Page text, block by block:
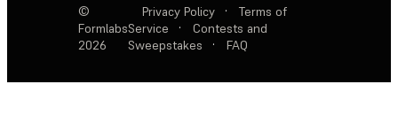
©
Formlabs
2026
Privacy Policy ·
Terms of
Service
·
Contests and
Sweepstakes
· FAQ